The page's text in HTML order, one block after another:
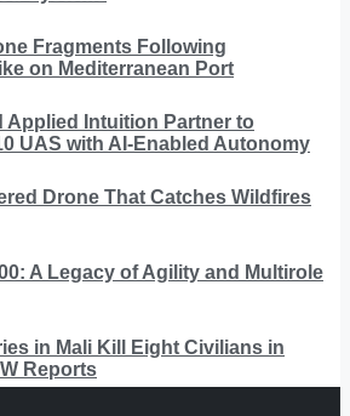
Fragments Following
on Mediterranean Port
Applied Intuition Partner to
UAS with AI-Enabled Autonomy
Drone That Catches Wildfires
A Legacy of Agility and Multirole
in Mali Kill Eight Civilians in
Reports